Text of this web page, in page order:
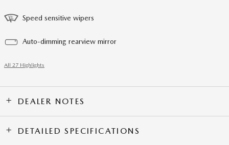
Speed sensitive wipers
Auto-dimming rearview mirror
All 27 Highlights
DEALER NOTES
DETAILED SPECIFICATIONS